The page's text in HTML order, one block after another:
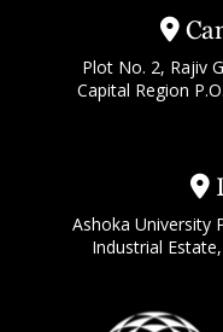
Plot No. 2, Rajiv
Capital Region
Ashoka University
Industrial